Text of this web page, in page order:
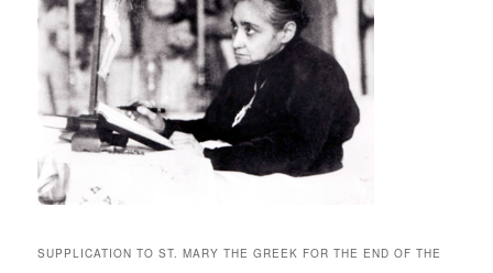
SUPPLICATION TO ST. MARY THE GREEK FOR THE END OF THE